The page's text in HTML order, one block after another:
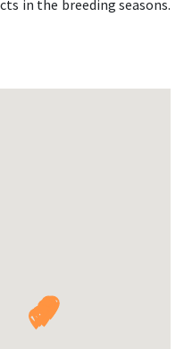
in the breeding seasons.